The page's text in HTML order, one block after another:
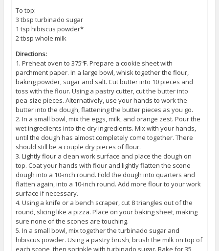
To top:
3 tbsp turbinado sugar
1 tsp hibiscus powder*
2 tbsp whole milk
Directions:
1. Preheat oven to 375ºF. Prepare a cookie sheet with
parchment paper. In a large bowl, whisk together the flour,
baking powder, sugar and salt. Cut butter into 10 pieces and
toss with the flour. Using a pastry cutter, cut the butter into
pea-size pieces. Alternatively, use your hands to work the
butter into the dough, flattening the butter pieces as you go.
2. In a small bowl, mix the eggs, milk, and orange zest. Pour the
wet ingredients into the dry ingredients. Mix with your hands,
until the dough has almost completely come together. There
should still be a couple dry pieces of flour.
3. Lightly flour a clean work surface and place the dough on
top. Coat your hands with flour and lightly flatten the scone
dough into a 10-inch round. Fold the dough into quarters and
flatten again, into a 10-inch round. Add more flour to your work
surface if necessary.
4. Using a knife or a bench scraper, cut 8 triangles out of the
round, slicing like a pizza. Place on your baking sheet, making
sure none of the scones are touching.
5. In a small bowl, mix together the turbinado sugar and
hibiscus powder. Using a pastry brush, brush the milk on top of